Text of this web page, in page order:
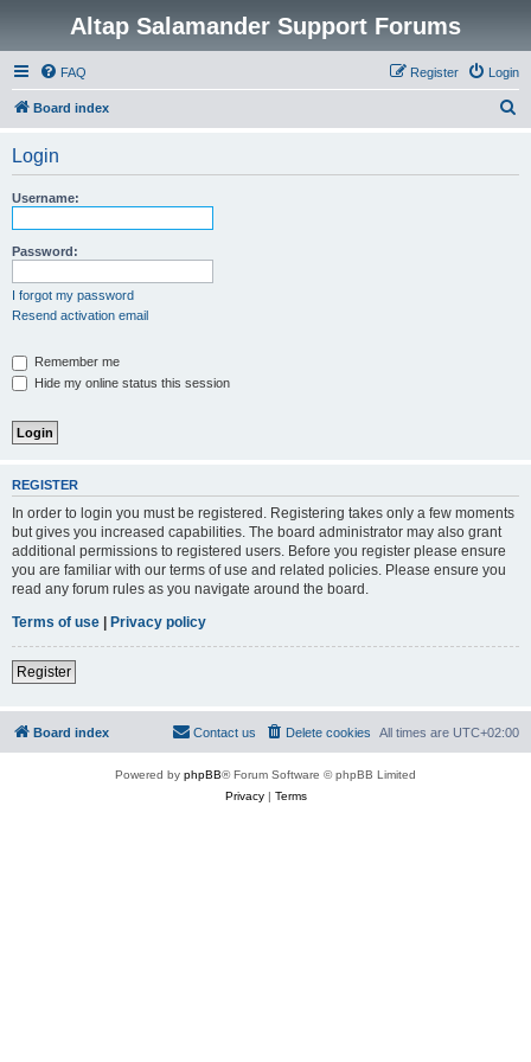
Altap Salamander Support Forums
FAQ Login
Register
Board index
Login
Username:
Password:
I forgot my password
Resend activation email
Remember me
Hide my online status this session
REGISTER
In order to login you must be registered. Registering takes only a few moments
but gives you increased capabilities. The board administrator may also grant
additional permissions to registered users. Before you register please ensure
you are familiar with our terms of use and related policies. Please ensure you
read any forum rules as you navigate around the board.
Terms of use | Privacy policy
Register
Board index All times are UTC+02:00
Delete cookies
Contact us
Powered by phpBB® Forum Software © phpBB Limited
Privacy| Terms